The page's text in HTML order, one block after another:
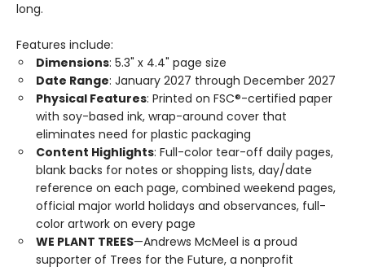
long.
Features include:
Dimensions: 5.3" x 4.4" page size
Date Range: January 2027 through December 2027
Physical Features: Printed on FSC®-certified paper
with soy-based ink, wrap-around cover that
eliminates need for plastic packaging
Content Highlights: Full-color tear-off daily pages,
blank backs for notes or shopping lists, day/date
reference on each page, combined weekend pages,
official major world holidays and observances, full-
color artwork on every page
WE PLANT TREES—Andrews McMeel is a proud
supporter of Trees for the Future, a nonprofit